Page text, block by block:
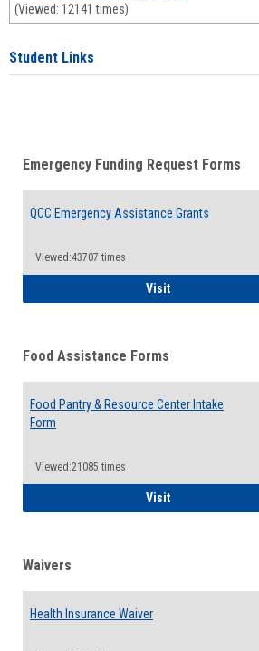
(Viewed: 12141 times)
Student Links
Emergency Funding Request Forms
QCC Emergency Assistance Grants
Viewed:43707 times
VisitQCC
Food Assistance Forms
Food Pantry & Resource Center Intake
Form
Viewed:21085 times
VisitFood Pantry &
Waivers
Health Insurance Waiver